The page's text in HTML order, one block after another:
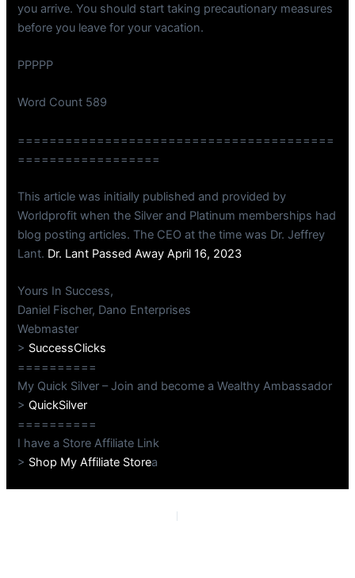
you arrive. You should start taking precautionary measures
before you leave for your vacation.
PPPPP
Word Count 589
========================================
==================
This article was initially published and provided by
Worldprofit when the Silver and Platinum memberships had
blog posting articles. The CEO at the time was Dr. Jeffrey
Lant. Dr. Lant Passed Away April 16, 2023
Yours In Success,
Daniel Fischer, Dano Enterprises
Webmaster
> SuccessClicks
==========
My Quick Silver – Join and become a Wealthy Ambassador
>QuickSilver
==========
I have a Store Affiliate Link
> Shop My Affiliate Storea